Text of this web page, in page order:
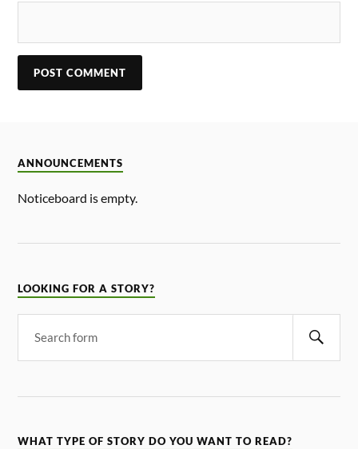
ANNOUNCEMENTS
Noticeboard is empty.
LOOKING FOR A STORY?
WHAT TYPE OF STORY DO YOU WANT TO READ?